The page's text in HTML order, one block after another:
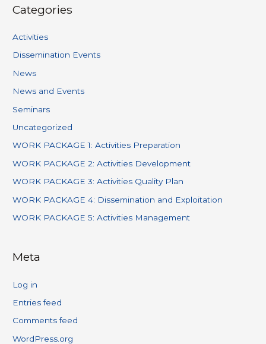
Categories
Activities
Dissemination Events
News
News and Events
Seminars
Uncategorized
WORK PACKAGE 1: Activities Preparation
WORK PACKAGE 2: Activities Development
WORK PACKAGE 3: Activities Quality Plan
WORK PACKAGE 4: Dissemination and Exploitation
WORK PACKAGE 5: Activities Management
Meta
Log in
Entries feed
Comments feed
WordPress.org